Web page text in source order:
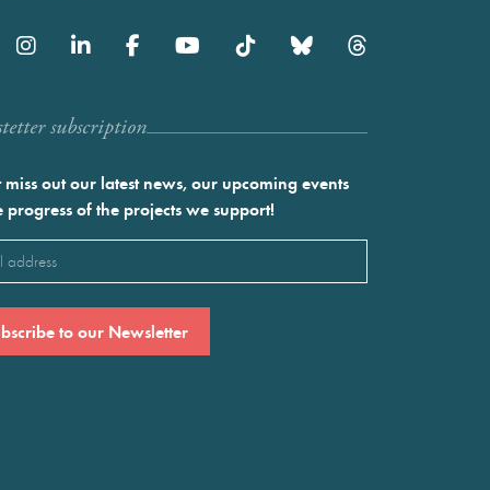
subscription
miss out our latest news, our upcoming events
progress of the projects we support!